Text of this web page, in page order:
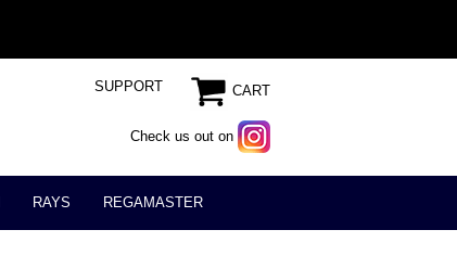
CART
Check us out on
SUPPORT
RAYS REGAMASTER